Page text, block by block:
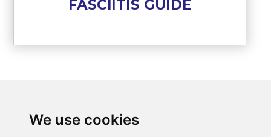
We use cookies
FASCIITIS GUIDE